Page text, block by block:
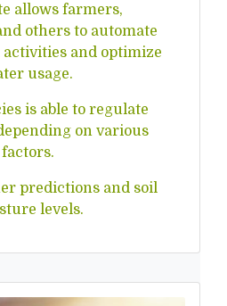
allows farmers,
others to automate
and optimize
usage.
is able to regulate
on various
factors.
predictions and soil
levels.